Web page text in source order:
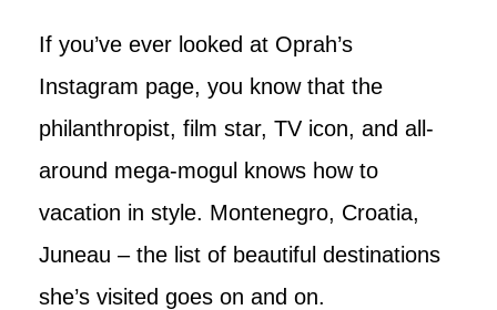
If you’ve ever looked at Oprah’s
Instagram page, you know that the
philanthropist, film star, TV icon, and all-
around mega-mogul knows how to
vacation in style. Montenegro, Croatia,
Juneau – the list of beautiful destinations
she’s visited goes on and on.